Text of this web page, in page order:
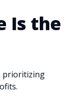
Is the
prioritizing